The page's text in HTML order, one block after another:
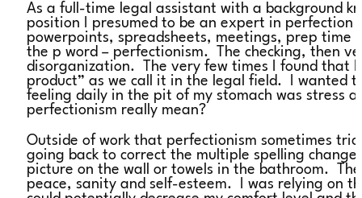
As a full-time legal assistant with a background
position I presumed to be an expert in
powerpoints, spreadsheets, meetings, prep time
the p word – perfectionism. The checking, then
disorganization. The very few times I found that
product” as we call it in the legal field. I wanted
feeling daily in the pit of my stomach was stress
perfectionism really mean?
Outside of work that perfectionism sometimes
going back to correct the multiple spelling
picture on the wall or towels in the bathroom.
peace, sanity and self-esteem. I was relying on